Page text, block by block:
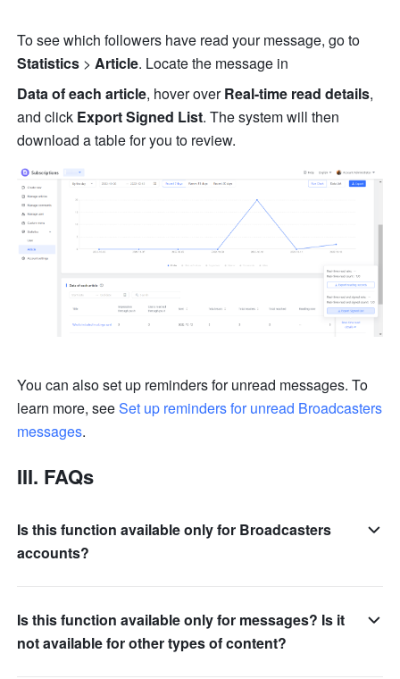
Statistics > Article. Locate the message in
Data of each article, hover over Real-time read details,
and click Export Signed List. The system will then
download a table for you to review.
You can also set up reminders for unread messages. To
learn more, see Set up reminders for unread Broadcasters
messages.
III. FAQs
Is this function available only for Broadcasters
accounts?
Is this function available only for messages? Is it
not available for other types of content?